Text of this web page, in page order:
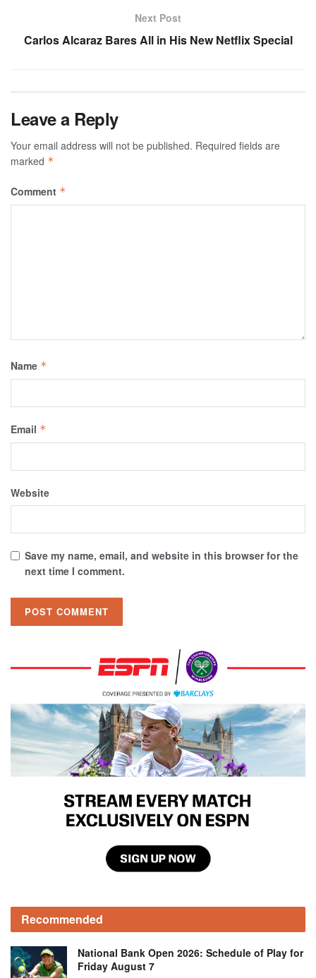
Next Post
Carlos Alcaraz Bares All in His New Netflix Special
Leave a Reply
Your email address will not be published. Required fields are
marked *
Comment *
Name *
Email *
Website
Save my name, email, and website in this browser for the
next time I comment.
Recommended
National Bank Open 2026: Schedule of Play for
Friday August 7